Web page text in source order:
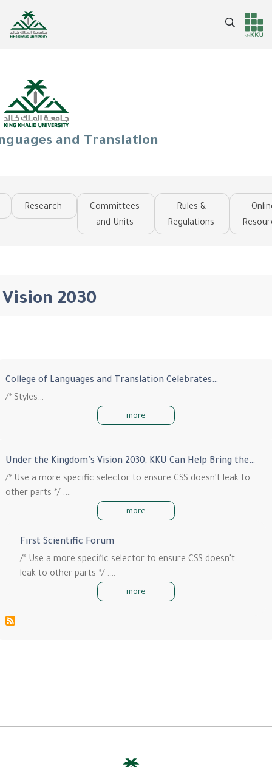
Header
Main Menu
Search
and Translation
Research
Committees
and Units
Rules &
Regulations
Vision 2030
College of Languages and Translation Celebrates…
/* Styles…
more
Under the Kingdom’s Vision 2030, KKU Can Help Bring the…
/* Use a more specific selector to ensure CSS doesn't leak to
other parts */ .…
more
First Scientific Forum
/* Use a more specific selector to ensure CSS doesn't
leak to other parts */ .…
more